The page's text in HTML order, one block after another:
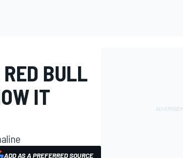
BULL
IT
ADD AS A PREFERRED SOURCE